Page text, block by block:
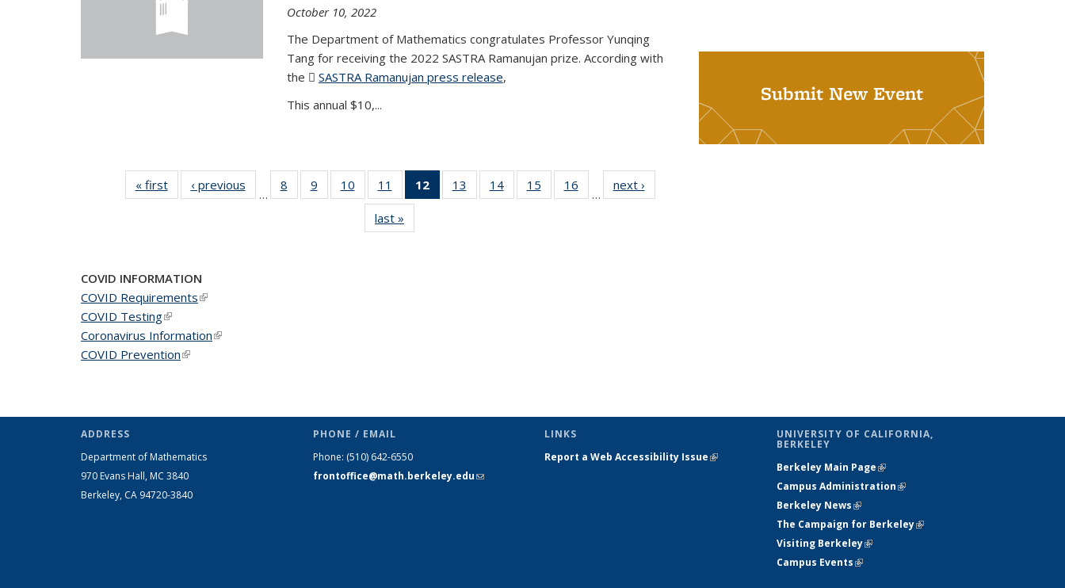
October 10, 2022
The Department of Mathematics congratulates Professor Yunqing
Tang for receiving the 2022 SASTRA Ramanujan prize. According with
the
SASTRA Ramanujan press release(PDF file)
,
This annual $10,...
« firstNews‹ previous
…
8
of 49
News
9
of 49
News
10
of 49
News
11
of 49
News
12
of 49
News
13
of 49
News
14 of 49
News
15
of 49
News
16
News
…
next ›
last »
Submit New Event
COVID INFORMATION
COVID Requirements(link is external)
COVID Testing(link is external)
Coronavirus Information(link is external)
COVID Prevention(link is external)
ADDRESS
Department of Mathematics
970 Evans Hall, MC 3840
Berkeley, CA 94720-3840
PHONE / EMAIL
Phone: (510) 642-6550
frontoffice@math.berkeley.edu(link sends
LINKS
Report a Web Accessibility Issue(link is
UNIVERSITY OF CALIFORNIA,
BERKELEY
Berkeley Main Page(link is external)
Campus Administration(link is external)
Berkeley News(link is external)
The Campaign for Berkeley(link is
Visiting Berkeley(link is external)
Campus Events(link is external)